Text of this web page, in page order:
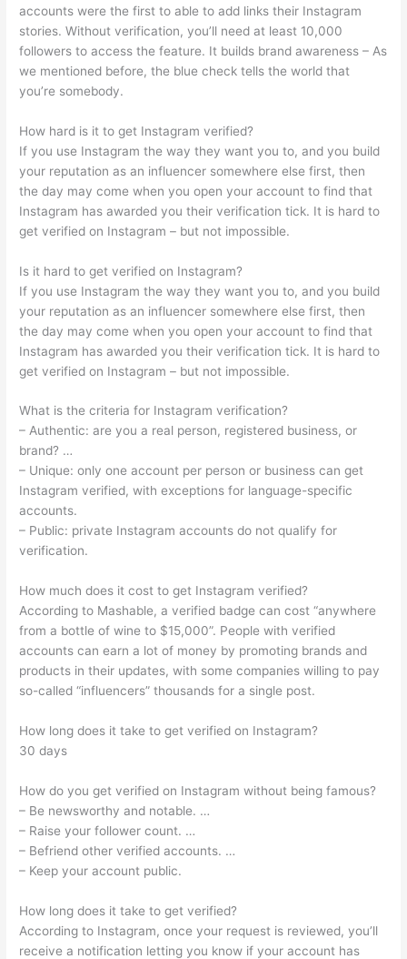
accounts were the first to able to add links their Instagram
stories. Without verification, you’ll need at least 10,000
followers to access the feature. It builds brand awareness – As
we mentioned before, the blue check tells the world that
you’re somebody.
How hard is it to get Instagram verified?
If you use Instagram the way they want you to, and you build
your reputation as an influencer somewhere else first, then
the day may come when you open your account to find that
Instagram has awarded you their verification tick. It is hard to
get verified on Instagram – but not impossible.
Is it hard to get verified on Instagram?
If you use Instagram the way they want you to, and you build
your reputation as an influencer somewhere else first, then
the day may come when you open your account to find that
Instagram has awarded you their verification tick. It is hard to
get verified on Instagram – but not impossible.
What is the criteria for Instagram verification?
– Authentic: are you a real person, registered business, or
brand? …
– Unique: only one account per person or business can get
Instagram verified, with exceptions for language-specific
accounts.
– Public: private Instagram accounts do not qualify for
verification.
How much does it cost to get Instagram verified?
According to Mashable, a verified badge can cost “anywhere
from a bottle of wine to $15,000”. People with verified
accounts can earn a lot of money by promoting brands and
products in their updates, with some companies willing to pay
so-called “influencers” thousands for a single post.
How long does it take to get verified on Instagram?
30 days
How do you get verified on Instagram without being famous?
– Be newsworthy and notable. …
– Raise your follower count. …
– Befriend other verified accounts. …
– Keep your account public.
How long does it take to get verified?
According to Instagram, once your request is reviewed, you’ll
receive a notification letting you know if your account has